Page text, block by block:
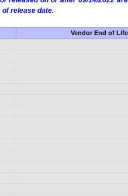
release date.
Vendor End of